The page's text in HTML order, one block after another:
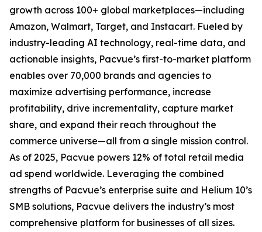
growth across 100+ global marketplaces—including
Amazon, Walmart, Target, and Instacart. Fueled by
industry-leading AI technology, real-time data, and
actionable insights, Pacvue’s first-to-market platform
enables over 70,000 brands and agencies to
maximize advertising performance, increase
profitability, drive incrementality, capture market
share, and expand their reach throughout the
commerce universe—all from a single mission control.
As of 2025, Pacvue powers 12% of total retail media
ad spend worldwide. Leveraging the combined
strengths of Pacvue’s enterprise suite and Helium 10’s
SMB solutions, Pacvue delivers the industry’s most
comprehensive platform for businesses of all sizes.